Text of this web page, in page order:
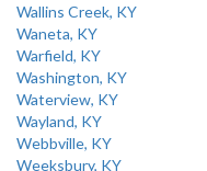
Wallins Creek, KY
Waneta, KY
Warfield, KY
Washington, KY
Waterview, KY
Wayland, KY
Webbville, KY
Weeksbury, KY